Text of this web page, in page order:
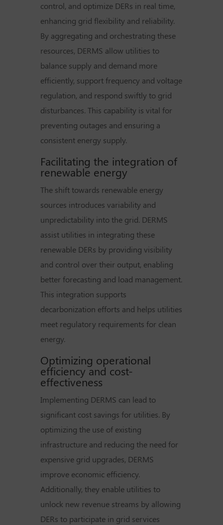
control, and optimize DERs in real time,
enhancing grid flexibility and reliability.
By aggregating and orchestrating these
resources, DERMS allow utilities to
balance supply and demand more
efficiently, support frequency and voltage
regulation, and respond swiftly to grid
disturbances. This capability is vital for
preventing outages and ensuring a
consistent energy supply.
Facilitating the integration of
renewable energy
The shift towards renewable energy
sources introduces variability and
unpredictability into the grid. DERMS
assist utilities in integrating these
renewable DERs by providing visibility
and control over their output, enabling
better forecasting and load management.
This integration supports
decarbonization efforts and helps utilities
meet regulatory requirements for clean
energy.
Optimizing operational
efficiency and cost-
effectiveness
Implementing DERMS can lead to
significant cost savings for utilities. By
optimizing the use of existing
infrastructure and reducing the need for
expensive grid upgrades, DERMS
improve economic efficiency.
Additionally, they enable utilities to
unlock new revenue streams by allowing
DERs to participate in grid services